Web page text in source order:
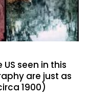
seen in this
are just as
1900)